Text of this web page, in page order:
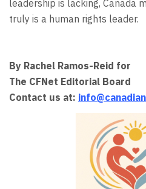
leadership is lacking, Canada
truly is a human rights leader.
By Rachel Ramos-Reid for
The CFNet Editorial Board
Contact us at: